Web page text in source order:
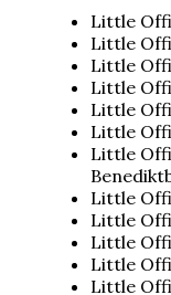
Little
Little
Little
Little
Little
Little
Little
Little
Little
Little
Little
Little